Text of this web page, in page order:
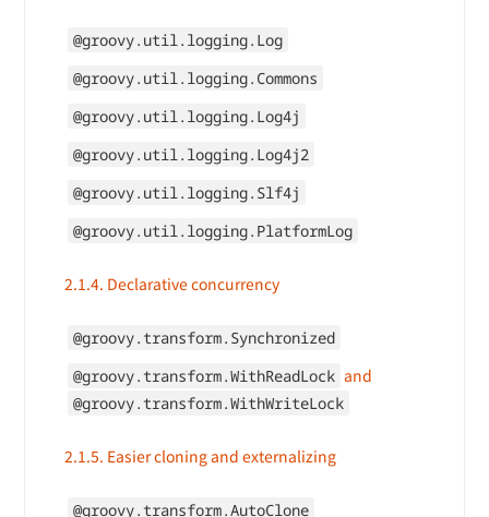
@groovy.util.logging.Log
@groovy.util.logging.Commons
@groovy.util.logging.Log4j
@groovy.util.logging.Log4j2
@groovy.util.logging.Slf4j
@groovy.util.logging.PlatformLog
2.1.4. Declarative concurrency
@groovy.transform.Synchronized
@groovy.transform.WithReadLock and
@groovy.transform.WithWriteLock
2.1.5. Easier cloning and externalizing
@groovy.transform.AutoClone